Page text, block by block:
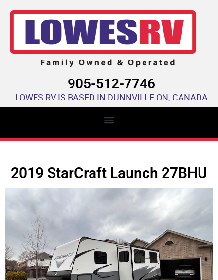
905-512-7746
LOWES RV IS BASED IN DUNNVILLE ON, CANADA
2019 StarCraft Launch 27BHU